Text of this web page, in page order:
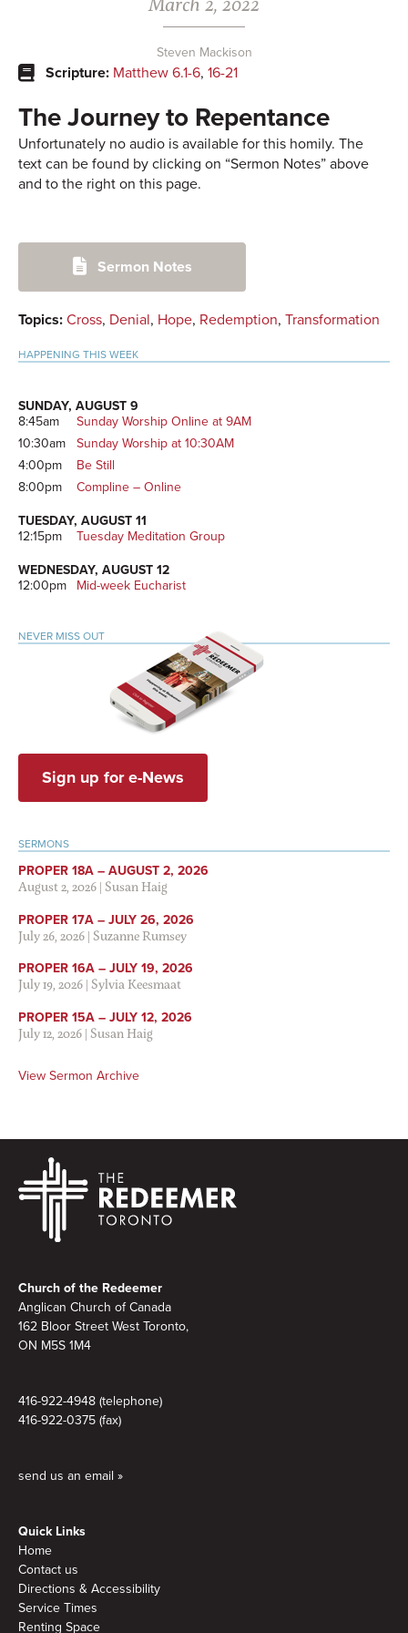
Steven Mackison
Scripture: Matthew 6.1-6, 16-21
The Journey to Repentance
Unfortunately no audio is available for this homily. The
text can be found by clicking on “Sermon Notes” above
and to the right on this page.
Primary
Sidebar
Sermon Notes
Topics: Cross, Denial, Hope, Redemption, Transformation
HAPPENING THIS WEEK
SUNDAY, AUGUST 9
8:45am
Sunday Worship Online at 9AM
10:30am
Sunday Worship at 10:30AM
4:00pm
Be Still
8:00pm
Compline – Online
TUESDAY, AUGUST 11
12:15pm
Tuesday Meditation Group
WEDNESDAY, AUGUST 12
12:00pm
Mid-week Eucharist
NEVER MISS OUT
Sign up for e-News
SERMONS
PROPER 18A – AUGUST 2, 2026
August 2, 2026|Susan Haig
PROPER 17A – JULY 26, 2026
July 26, 2026|Suzanne Rumsey
PROPER 16A – JULY 19, 2026
July 19, 2026|Sylvia Keesmaat
PROPER 15A – JULY 12, 2026
July 12, 2026|Susan Haig
View Sermon Archive
Church of the Redeemer
Anglican Church of Canada
162 Bloor Street West Toronto,
ON M5S 1M4
416-922-4948 (telephone)
416-922-0375 (fax)
send us an email »
Quick Links
Home
Contact us
Directions & Accessibility
Service Times
Renting Space